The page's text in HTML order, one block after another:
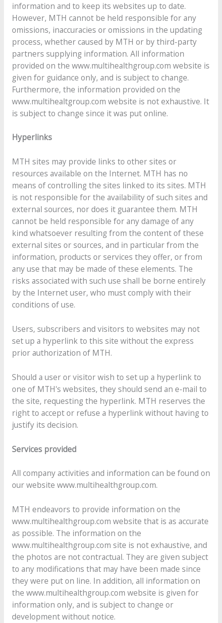
information and to keep its websites up to date.
However, MTH cannot be held responsible for any
omissions, inaccuracies or omissions in the updating
process, whether caused by MTH or by third-party
partners supplying information. All information
provided on the www.multihealthgroup.com website is
given for guidance only, and is subject to change.
Furthermore, the information provided on the
www.multihealtgroup.com website is not exhaustive. It
is subject to change since it was put online.
Hyperlinks
MTH sites may provide links to other sites or
resources available on the Internet. MTH has no
means of controlling the sites linked to its sites. MTH
is not responsible for the availability of such sites and
external sources, nor does it guarantee them. MTH
cannot be held responsible for any damage of any
kind whatsoever resulting from the content of these
external sites or sources, and in particular from the
information, products or services they offer, or from
any use that may be made of these elements. The
risks associated with such use shall be borne entirely
by the Internet user, who must comply with their
conditions of use.
Users, subscribers and visitors to websites may not
set up a hyperlink to this site without the express
prior authorization of MTH.
Should a user or visitor wish to set up a hyperlink to
one of MTH's websites, they should send an e-mail to
the site, requesting the hyperlink. MTH reserves the
right to accept or refuse a hyperlink without having to
justify its decision.
Services provided
All company activities and information can be found on
our website www.multihealthgroup.com.
MTH endeavors to provide information on the
www.multihealthgroup.com website that is as accurate
as possible. The information on the
www.multihealthgroup.com site is not exhaustive, and
the photos are not contractual. They are given subject
to any modifications that may have been made since
they were put on line. In addition, all information on
the www.multihealthgroup.com website is given for
information only, and is subject to change or
development without notice.